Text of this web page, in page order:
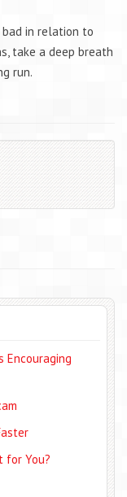
in relation to
take a deep breath
run.
Encouraging
for You?